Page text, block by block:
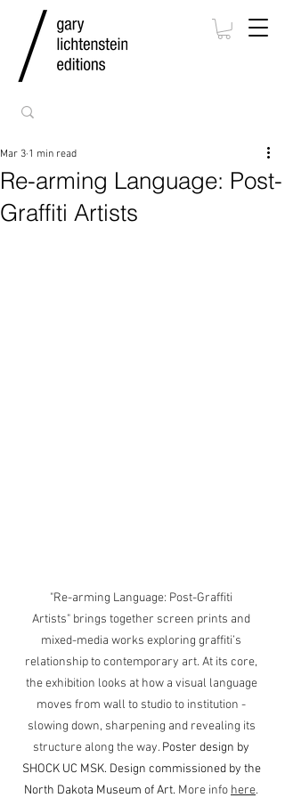
Re-arming Language: Post-
Graffiti Artists
Mar 3 1 min read
"Re-arming Language: Post-Graffiti
Artists" brings together screen prints and
mixed-media works exploring graffiti’s
relationship to contemporary art. At its core,
the exhibition looks at how a visual language
moves from wall to studio to institution -
slowing down, sharpening and revealing its
structure along the way. Poster design by
SHOCK UC MSK. Design commissioned by the
North Dakota Museum of Art. More info here.